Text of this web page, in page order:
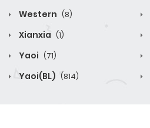
Western (8)
Xianxia (1)
Yaoi (71)
Yaoi(BL) (814)